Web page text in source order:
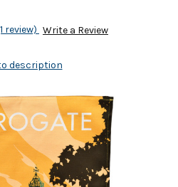
review) Write a Review
description